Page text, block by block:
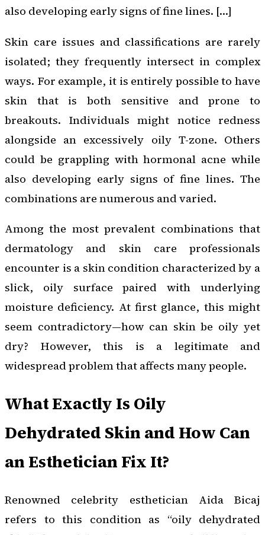
also developing early signs of fine lines. […]
Skin care issues and classifications are rarely
isolated; they frequently intersect in complex
ways. For example, it is entirely possible to have
skin that is both sensitive and prone to
breakouts. Individuals might notice redness
alongside an excessively oily T-zone. Others
could be grappling with hormonal acne while
also developing early signs of fine lines. The
combinations are numerous and varied.
Among the most prevalent combinations that
dermatology and skin care professionals
encounter is a skin condition characterized by a
slick, oily surface paired with underlying
moisture deficiency. At first glance, this might
seem contradictory—how can skin be oily yet
dry? However, this is a legitimate and
widespread problem that affects many people.
What Exactly Is Oily
Dehydrated Skin and How Can
an Esthetician Fix It?
Renowned celebrity esthetician Aida Bicaj
refers to this condition as “oily dehydrated